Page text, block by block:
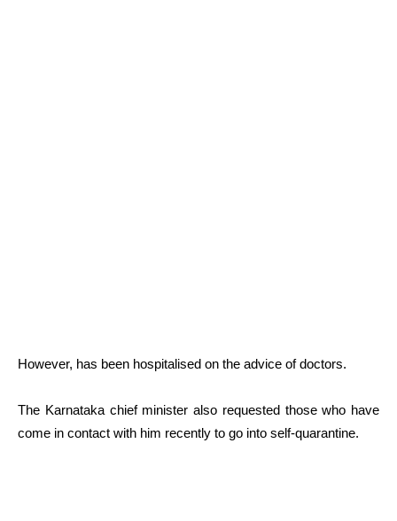
However, has been hospitalised on the advice of doctors.
The Karnataka chief minister also requested those who have
come in contact with him recently to go into self-quarantine.